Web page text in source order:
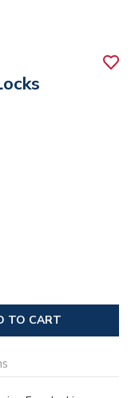
TO CART